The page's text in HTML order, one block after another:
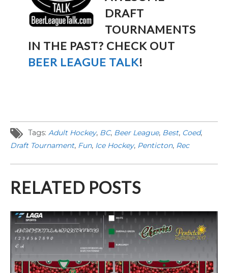
DRAFT
TOURNAMENTS
IN THE PAST? CHECK OUT
BEER LEAGUE TALK!
Tags: Adult Hockey, BC, Beer League, Best, Coed,
Draft Tournament, Fun, Ice Hockey, Penticton, Rec
RELATED POSTS